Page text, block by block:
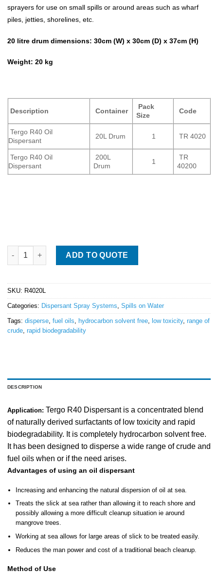
sprayers for use on small spills or around areas such as wharf
piles, jetties, shorelines, etc.
20 litre drum dimensions: 30cm (W) x 30cm (D) x 37cm (H)
Weight: 20 kg
Description Container
Pack
Size
Code
Tergo R40 Oil
Dispersant
20L Drum 1 TR 4020
Tergo R40 Oil
Dispersant
200L
Drum
1
TR
40200
Tergo R40 Oil Spill Dispersant quantity
ADD TO QUOTE
SKU: R4020L
Categories: Dispersant Spray Systems Spills on Water
Tags: disperse fuel oils hydrocarbon solvent free low toxicity, range of
crude rapid biodegradability
DESCRIPTION
Application: Tergo R40 Dispersant is a concentrated blend
of naturally derived surfactants of low toxicity and rapid
biodegradability. It is completely hydrocarbon solvent free.
It has been designed to disperse a wide range of crude and
fuel oils when or if the need arises.
Advantages of using an oil dispersant
Increasing and enhancing the natural dispersion of oil at sea.
Treats the slick at sea rather than allowing it to reach shore and
possibly allowing a more difficult cleanup situation ie around
mangrove trees.
Working at sea allows for large areas of slick to be treated easily.
Reduces the man power and cost of a traditional beach cleanup.
Method of Use